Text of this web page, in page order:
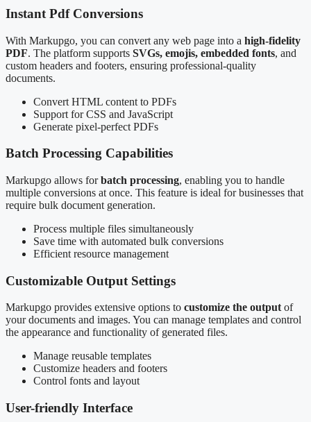
Instant Pdf Conversions
With Markupgo, you can convert any web page into a high-fidelity
PDF. The platform supports SVGs, emojis, embedded fonts, and
custom headers and footers, ensuring professional-quality
documents.
Convert HTML content to PDFs
Support for CSS and JavaScript
Generate pixel-perfect PDFs
Batch Processing Capabilities
Markupgo allows forbatch processing, enabling you to handle
multiple conversions at once. This feature is ideal for businesses that
require bulk document generation.
Process multiple files simultaneously
Save time with automated bulk conversions
Efficient resource management
Customizable Output Settings
Markupgo provides extensive options to customize the outputof
your documents and images. You can manage templates and control
the appearance and functionality of generated files.
Manage reusable templates
Customize headers and footers
Control fonts and layout
User-friendly Interface